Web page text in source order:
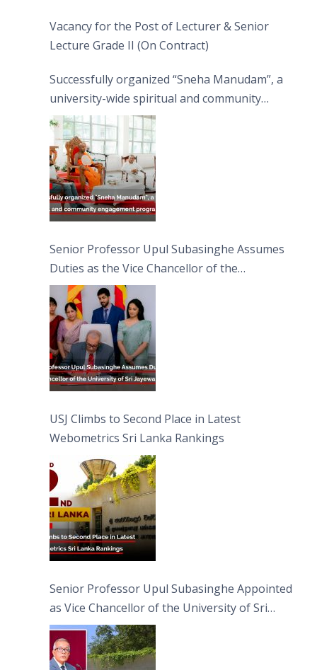
Vacancy for the Post of Lecturer & Senior
Lecture Grade II (On Contract)
Successfully organized “Sneha Manudam”, a
university-wide spiritual and community
engagement programme on the Asala Full
Moon Poya Day.
Senior Professor Upul Subasinghe Assumes
Duties as the Vice Chancellor of the
University of Sri Jayewardenepura
USJ Climbs to Second Place in Latest
Webometrics Sri Lanka Rankings
Senior Professor Upul Subasinghe Appointed
as Vice Chancellor of the University of Sri
Jayewardenepura